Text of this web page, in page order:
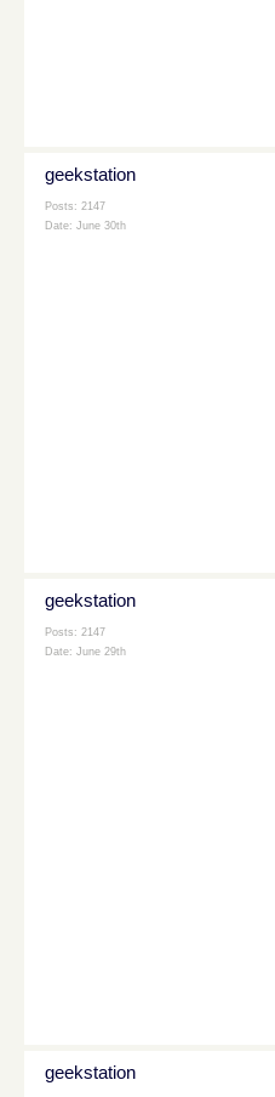
geekstation
Posts: 2147
Date: June 30th
geekstation
Posts: 2147
Date: June 29th
geekstation